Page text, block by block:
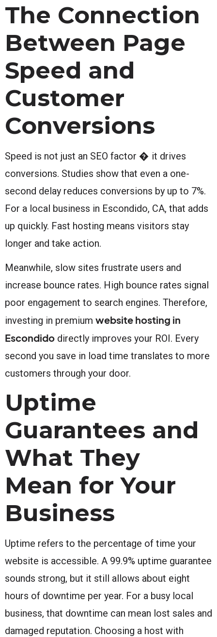
The Connection
Between Page
Speed and
Customer
Conversions
Speed is not just an SEO factor � it drives
conversions. Studies show that even a one-
second delay reduces conversions by up to 7%.
For a local business in Escondido, CA, that adds
up quickly. Fast hosting means visitors stay
longer and take action.
Meanwhile, slow sites frustrate users and
increase bounce rates. High bounce rates signal
poor engagement to search engines. Therefore,
investing in premium website hosting in
Escondido directly improves your ROI. Every
second you save in load time translates to more
customers through your door.
Uptime
Guarantees and
What They
Mean for Your
Business
Uptime refers to the percentage of time your
website is accessible. A 99.9% uptime guarantee
sounds strong, but it still allows about eight
hours of downtime per year. For a busy local
business, that downtime can mean lost sales and
damaged reputation. Choosing a host with